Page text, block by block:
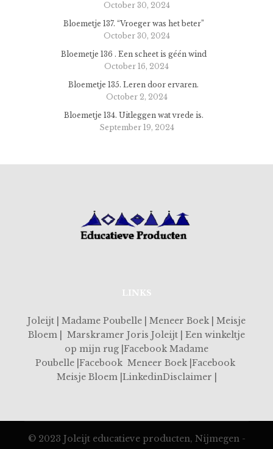
October 30, 2024
Bloemetje 137. “Vroeger was het beter”
October 30, 2024
Bloemetje 136 . Een scheet is géén wind
October 16, 2024
Bloemetje 135. Leren door ervaren.
October 2, 2024
Bloemetje 134. Uitleggen wat vrede is.
September 19, 2024
LINKS
Joleijt | Madame Poubelle | Meneer Boek | Meisje
Bloem | Marskramer Joris Joleijt | Een winkeltje
op mijn rug |Facebook Madame
Poubelle |Facebook Meneer Boek |Facebook
Meisje Bloem |LinkedinDisclaimer |
© 2023 Joleijt educatieve producten, Nijmegen -